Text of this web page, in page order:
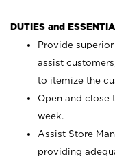
DUTIES and
Provide
assist
to itemize the
Open and close
week.
Assist Store
providing